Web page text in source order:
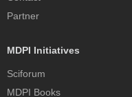
Partner
MDPI Initiatives
Sciforum
MDPI Books